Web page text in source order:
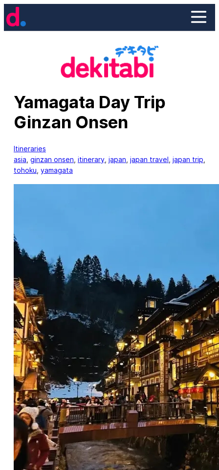
Skip
to
Yamagata Day Trip
Ginzan Onsen
Itineraries
asia ginzan onsen itinerary japan japan travel japan trip
tohoku yamagata